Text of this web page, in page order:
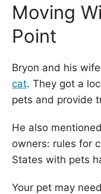
Moving
Point
Bryon and his wife
cat. They got a
pets and provide
He also
owners: rules for
States with pets
Your pet may